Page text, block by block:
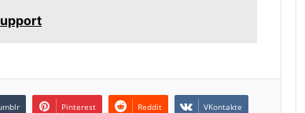
Pinterest Reddit VKontakte